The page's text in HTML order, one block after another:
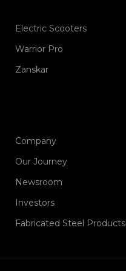
Electric Scooters
Warrior Pro
Zanskar
Company
Our Journey
Newsroom
Investors
Fabricated Steel Products